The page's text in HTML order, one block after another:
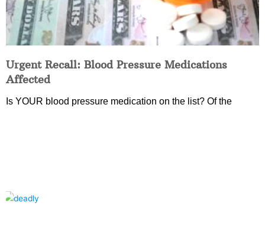
Urgent Recall: Blood Pressure Medications
Affected
Is YOUR blood pressure medication on the list? Of the